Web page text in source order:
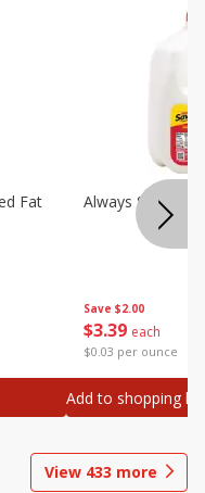
Fat
Save $2.00
$339 each
$0.03 per ounce
Always Save
Add to shopping list
View 433 more